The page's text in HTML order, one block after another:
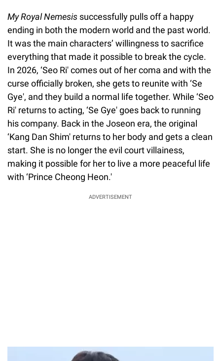
My Royal Nemesis successfully pulls off a happy
ending in both the modern world and the past world.
It was the main characters’ willingness to sacrifice
everything that made it possible to break the cycle.
In 2026, ‘Seo Ri' comes out of her coma and with the
curse officially broken, she gets to reunite with ‘Se
Gye', and they build a normal life together. While ‘Seo
Ri' returns to acting, ‘Se Gye' goes back to running
his company. Back in the Joseon era, the original
‘Kang Dan Shim' returns to her body and gets a clean
start. She is no longer the evil court villainess,
making it possible for her to live a more peaceful life
with ‘Prince Cheong Heon.'
ADVERTISEMENT